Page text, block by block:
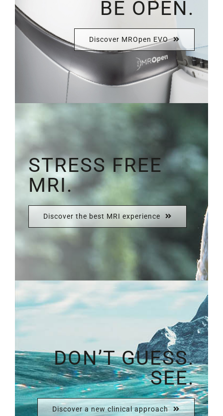
BE OPEN.
Discover MROpen EVO
STRESS FREE
MRI.
Discover the best MRI experience
DON’T GUESS.
SEE.
Discover a new clinical approach